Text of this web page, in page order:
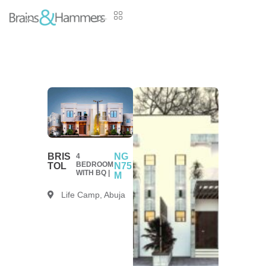
BRIS
TOL
4
BEDROOM
WITH BQ |
NG
N75
M
Life Camp, Abuja